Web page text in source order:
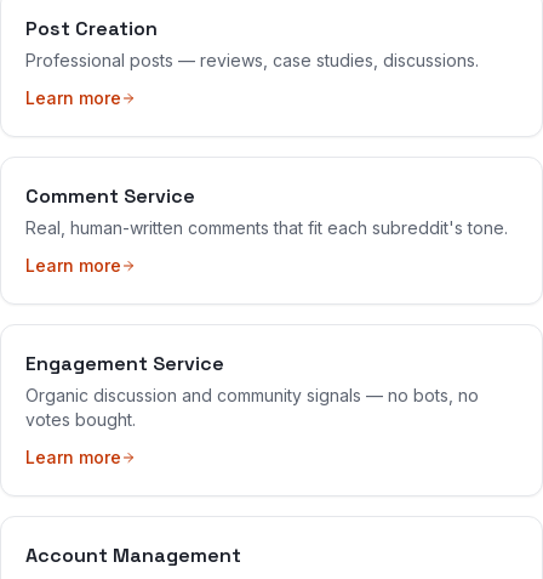
Post Creation
Professional posts — reviews, case studies, discussions.
Learn more
Comment Service
Real, human-written comments that fit each subreddit's tone.
Learn more
Engagement Service
Organic discussion and community signals — no bots, no
votes bought.
Learn more
Account Management